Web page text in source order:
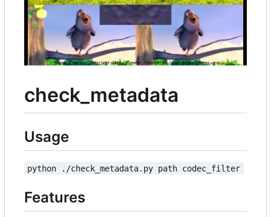
check_metadata
Usage
python ./check_metadata.py path codec_filter
Features